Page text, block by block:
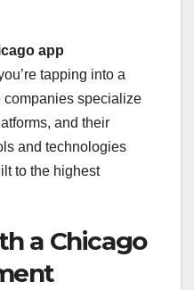
app
tapping into a
companies specialize
and their
and technologies
to the highest
a Chicago